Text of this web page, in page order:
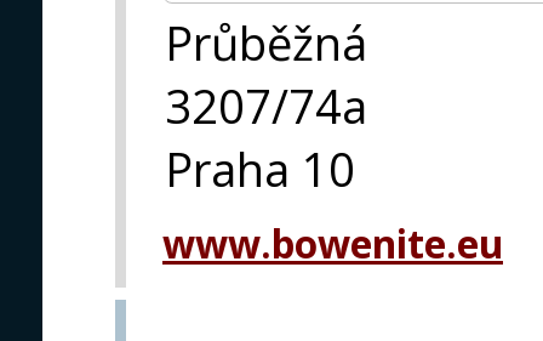
Průběžná
3207/74a
Praha 10
www.bowenite.eu